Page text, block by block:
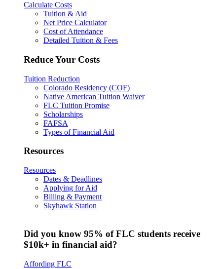
Calculate Costs
Tuition & Aid
Net Price Calculator
Cost of Attendance
Detailed Tuition & Fees
Reduce Your Costs
Tuition Reduction
Colorado Residency (COF)
Native American Tuition Waiver
FLC Tuition Promise
Scholarships
FAFSA
Types of Financial Aid
Resources
Resources
Dates & Deadlines
Applying for Aid
Billing & Payment
Skyhawk Station
Did you know 95% of FLC students receive
$10k+ in financial aid?
Affording FLC